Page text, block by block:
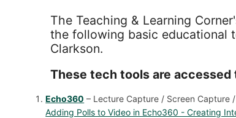
The Teaching & Learning
the following basic educational
Clarkson.
These tech tools are accessed
Echo360 – Lecture Capture / Screen Capture
Adding Polls to Video in Echo360 - Creating